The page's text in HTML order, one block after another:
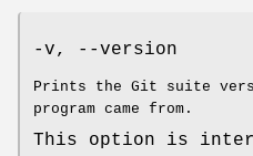
-v, --version
Prints the Git suite
program came from.
This option is